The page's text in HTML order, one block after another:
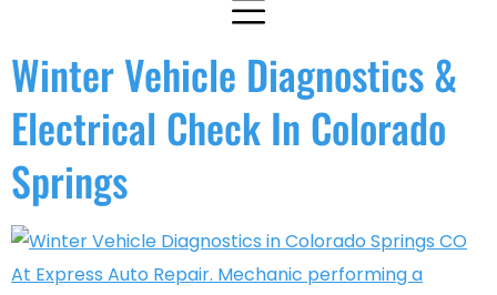
Winter Vehicle Diagnostics &
Electrical Check In Colorado
Springs